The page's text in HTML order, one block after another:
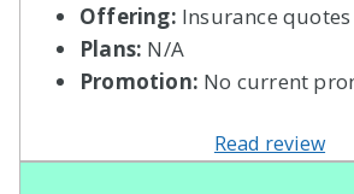
Offering: Insurance quotes
Plans: N/A
Promotion: No current
Read review